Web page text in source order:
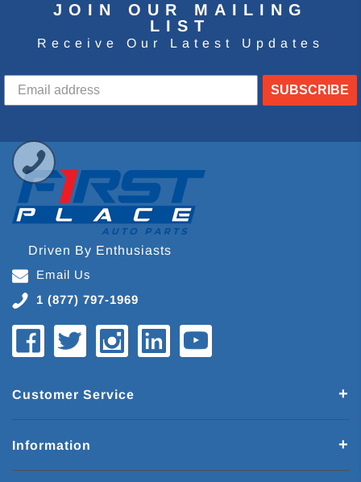
JOIN OUR MAILING
LIST
Receive Our Latest Updates
SUBSCRIBE
Driven By Enthusiasts
Email Us
1 (877) 797-1969
Customer Service
Information